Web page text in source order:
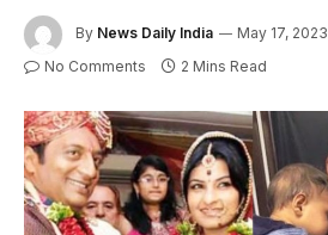
By News Daily India May 17, 2023
No Comments 2 Mins Read